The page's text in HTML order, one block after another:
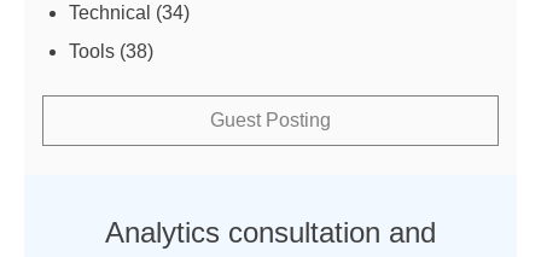
Technical (34)
Tools (38)
Guest Posting
Analytics consultation and